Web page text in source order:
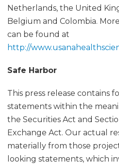
Netherlands, the United
Belgium and Colombia.
can be found at
http://
Safe Harbor
This press release contains
statements within the
the Securities Act and
Exchange Act. Our actual
materially from those
looking statements, which